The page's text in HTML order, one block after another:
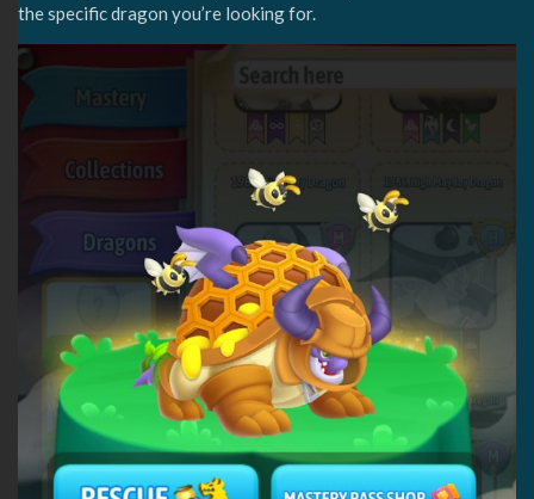
the specific dragon you’re looking for.